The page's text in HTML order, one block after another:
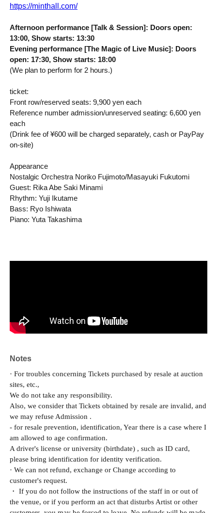
https://minthall.com/
Afternoon performance [Talk & Session]: Doors open:
13:00, Show starts: 13:30
Evening performance [The Magic of Live Music]: Doors
open: 17:30, Show starts: 18:00
(We plan to perform for 2 hours.)
ticket:
Front row/reserved seats: 9,900 yen each
Reference number admission/unreserved seating: 6,600 yen
each
(Drink fee of ¥600 will be charged separately, cash or PayPay
on-site)
Appearance
Nostalgic Orchestra Noriko Fujimoto/Masayuki Fukutomi
Guest: Rika Abe Saki Minami
Rhythm: Yuji Ikutame
Bass: Ryo Ishiwata
Piano: Yuta Takashima
Notes
· For troubles concerning Tickets purchased by resale at auction
sites, etc.,
We do not take any responsibility.
Also, we consider that Tickets obtained by resale are invalid, and
we may refuse Admission .
- for resale prevention, identification, Year there is a case where I
am allowed to age confirmation.
A driver's license or university (birthdate) , such as ID card,
please bring identification for identity verification.
· We can not refund, exchange or Change according to
customer's request.
・ If you do not follow the instructions of the staff in or out of
the venue, or if you perform an act that disturbs Artist or other